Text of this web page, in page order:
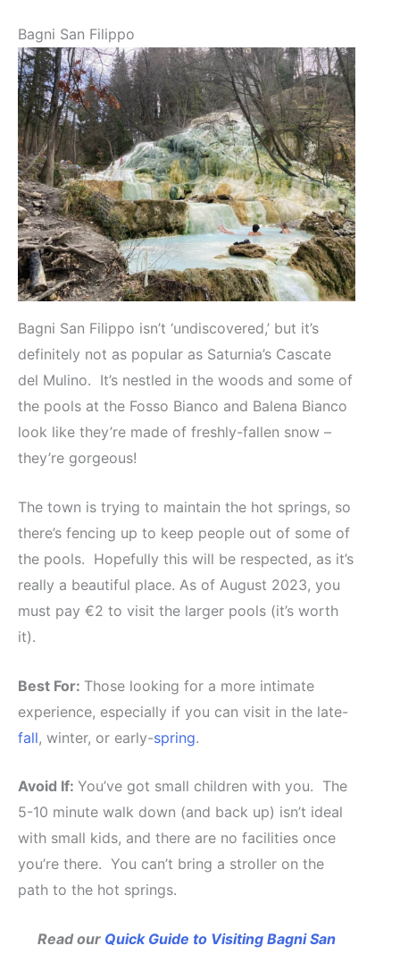
Bagni San Filippo
Bagni San Filippo isn’t ‘undiscovered,’ but it’s
definitely not as popular as Saturnia’s Cascate
del Mulino. It’s nestled in the woods and some of
the pools at the Fosso Bianco and Balena Bianco
look like they’re made of freshly-fallen snow –
they’re gorgeous!
The town is trying to maintain the hot springs, so
there’s fencing up to keep people out of some of
the pools. Hopefully this will be respected, as it’s
really a beautiful place. As of August 2023, you
must pay €2 to visit the larger pools (it’s worth
it).
Best For: Those looking for a more intimate
experience, especially if you can visit in the late-
fall, winter, or early-spring.
Avoid If: You’ve got small children with you. The
5-10 minute walk down (and back up) isn’t ideal
with small kids, and there are no facilities once
you’re there. You can’t bring a stroller on the
path to the hot springs.
Read our Quick Guide to Visiting Bagni San